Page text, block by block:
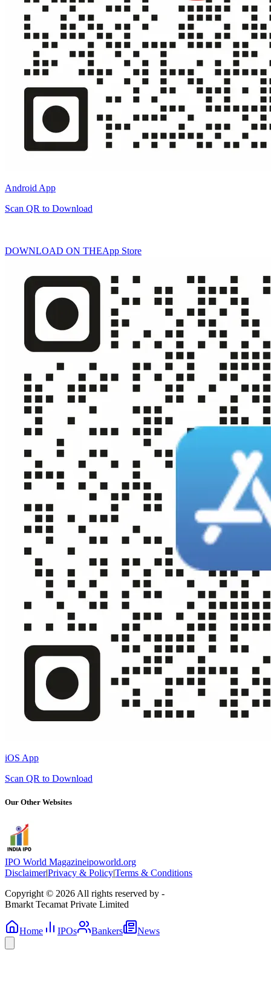
Android App
Scan QR to Download
DOWNLOAD ON THEApp Store
iOS App
Scan QR to Download
Our Other Websites
IPO World Magazineipoworld.org
Disclaimer|Privacy & Policy|Terms & Conditions
Copyright © 2026 All rights reserved by -
Bmarkt Tecamat Private Limited
Home IPOs Bankers News